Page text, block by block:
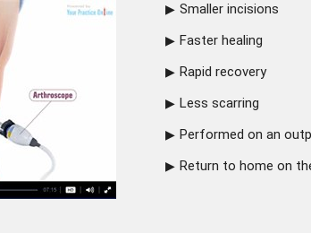
Smaller incisions
Faster healing
Rapid recovery
Less scarring
Performed on an
Return to home on